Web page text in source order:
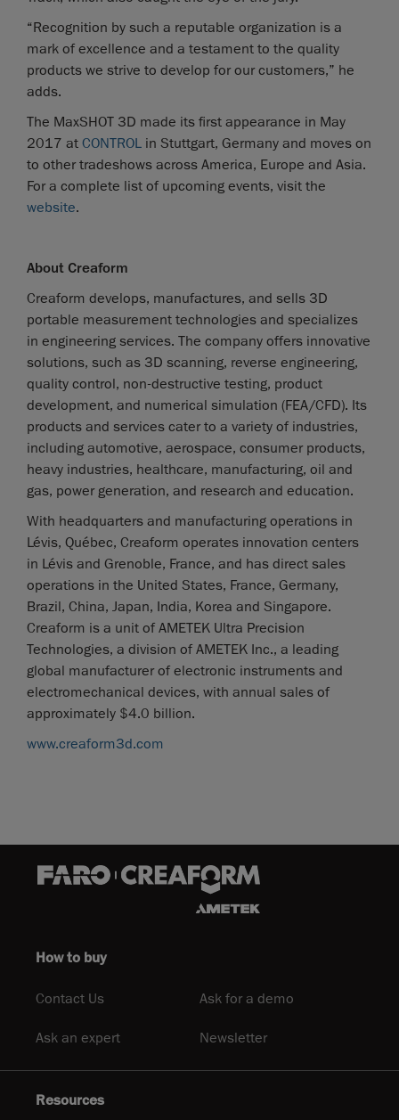
“Recognition by such a reputable organization is a
mark of excellence and a testament to the quality
products we strive to develop for our customers,” he
adds.
The MaxSHOT 3D made its first appearance in May
2017 at CONTROL in Stuttgart, Germany and moves on
to other tradeshows across America, Europe and Asia.
For a complete list of upcoming events, visit the
website.
About Creaform
Creaform develops, manufactures, and sells 3D
portable measurement technologies and specializes
in engineering services. The company offers innovative
solutions, such as 3D scanning, reverse engineering,
quality control, non-destructive testing, product
development, and numerical simulation (FEA/CFD). Its
products and services cater to a variety of industries,
including automotive, aerospace, consumer products,
heavy industries, healthcare, manufacturing, oil and
gas, power generation, and research and education.
With headquarters and manufacturing operations in
Lévis, Québec, Creaform operates innovation centers
in Lévis and Grenoble, France, and has direct sales
operations in the United States, France, Germany,
Brazil, China, Japan, India, Korea and Singapore.
Creaform is a unit of AMETEK Ultra Precision
Technologies, a division of AMETEK Inc., a leading
global manufacturer of electronic instruments and
electromechanical devices, with annual sales of
approximately $4.0 billion.
www.creaform3d.com
How to buy
Contact Us Ask for a demo
Ask an expert Newsletter
Resources